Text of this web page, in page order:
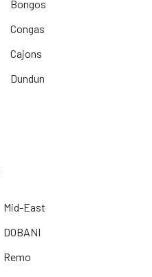
Bongos
Congas
Cajons
Dundun
Mid-East
DOBANI
Remo